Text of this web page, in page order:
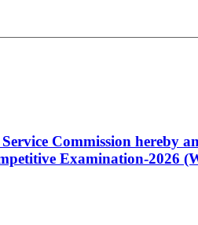
Commission hereby
Examination-2026